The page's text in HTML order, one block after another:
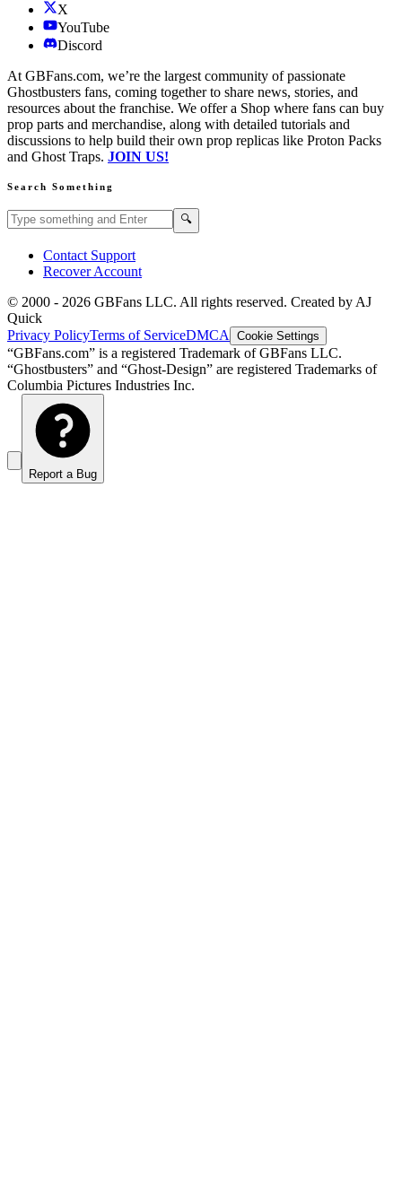
X
YouTube
Discord
At GBFans.com, we’re the largest community of passionate
Ghostbusters fans, coming together to share news, stories, and
resources about the franchise. We offer a Shop where fans can buy
prop parts and merchandise, along with detailed tutorials and
discussions to help build their own prop replicas like Proton Packs
and Ghost Traps. JOIN US!
Search Something
Search GBFans.com content 🔍
Contact Support
Recover Account
© 2000 - 2026 GBFans LLC. All rights reserved. Created by AJ
Quick
Privacy PolicyTerms of ServiceDMCA Cookie Settings
“GBFans.com” is a registered Trademark of GBFans LLC.
“Ghostbusters” and “Ghost-Design” are registered Trademarks of
Columbia Pictures Industries Inc.
Report a Bug